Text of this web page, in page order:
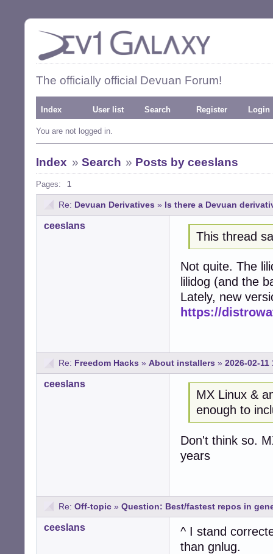
The officially official Devuan Forum!
Index User list Search Register Login
You are not logged in.
Index » Search » Posts by ceeslans
Pages: 1
Re: Devuan Derivatives » Is there a Devuan
ceeslans
This thread
Not quite. The
lilidog (and the
Lately, new
https://
Re: Freedom Hacks » About installers » 2026-02-11
ceeslans
MX Linux &
enough to
Don't think so.
years
Re: Off-topic » Question: Best/fastest repos in
ceeslans
^ I stand
than gnlug.